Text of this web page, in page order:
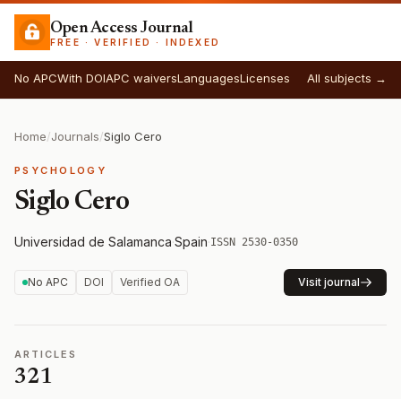
Open Access Journal
FREE · VERIFIED · INDEXED
No APCWith DOIAPC waiversLanguagesLicenses All subjects →
Home/Journals/Siglo Cero
PSYCHOLOGY
Siglo Cero
Universidad de Salamanca·Spain·ISSN 2530-0350
No APC DOI Verified OA Visit journal
ARTICLES
321